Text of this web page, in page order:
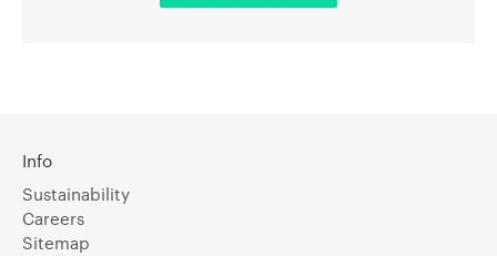
Info
Sustainability
Careers
Sitemap